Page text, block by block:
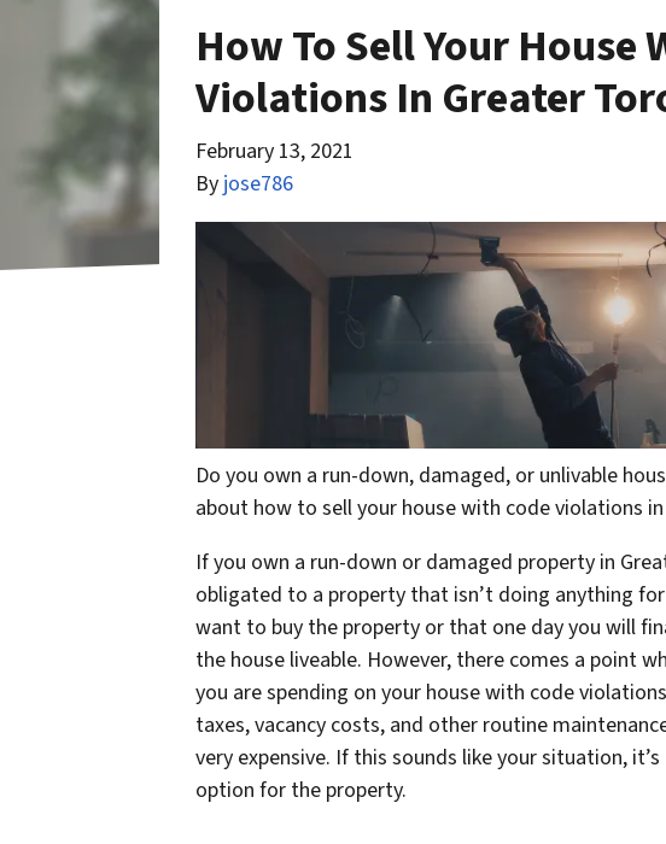
How To Sell Your House
Violations In Greater
February 13, 2021
By jose786
Do you own a run-down, damaged, or unlivable
about how to sell your house with code violations
If you own a run-down or damaged property in
obligated to a property that isn’t doing anything
want to buy the property or that one day you will
the house liveable. However, there comes a point
you are spending on your house with code
taxes, vacancy costs, and other routine
very expensive. If this sounds like your situation,
option for the property.